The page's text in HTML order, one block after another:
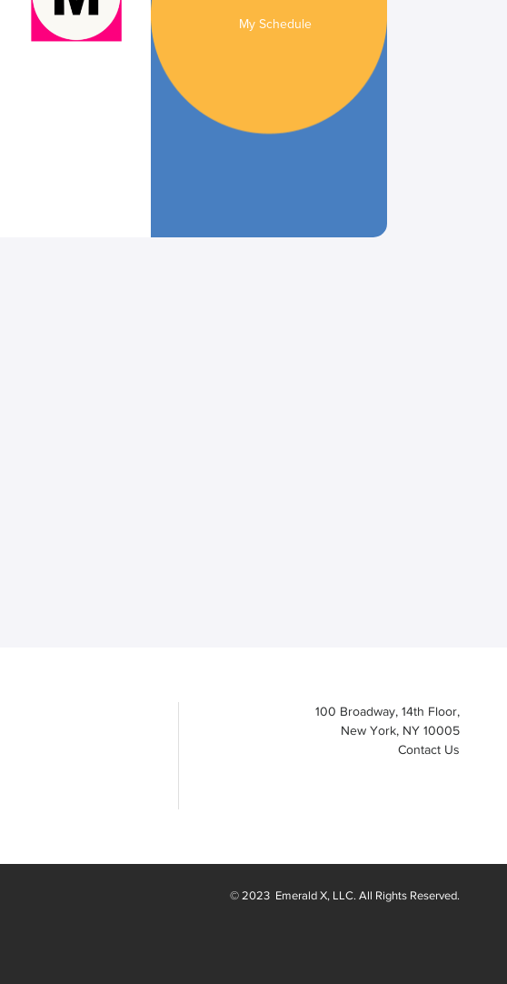
My Schedule
100 Broadway, 14th Floor,
New York, NY 10005
Contact Us
© 2023 Emerald X, LLC. All Rights Reserved.